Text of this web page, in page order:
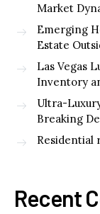
Market
Emerging
Estate
Las Vegas
Inventory
Ultra-
Breaking
Residential
Recent